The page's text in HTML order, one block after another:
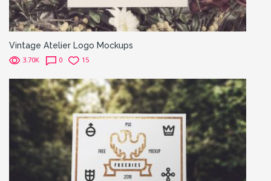
Vintage Atelier Logo Mockups
3.70K 0 15